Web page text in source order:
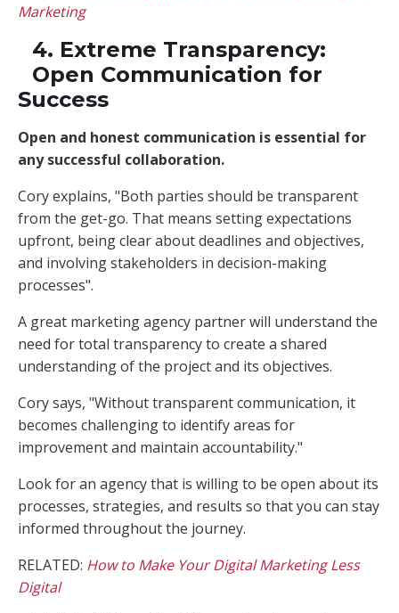
Marketing
4. Extreme Transparency:
Open Communication for
Success
Open and honest communication is essential for
any successful collaboration.
Cory explains, "Both parties should be transparent
from the get-go. That means setting expectations
upfront, being clear about deadlines and objectives,
and involving stakeholders in decision-making
processes".
A great marketing agency partner will understand the
need for total transparency to create a shared
understanding of the project and its objectives.
Cory says, "Without transparent communication, it
becomes challenging to identify areas for
improvement and maintain accountability."
Look for an agency that is willing to be open about its
processes, strategies, and results so that you can stay
informed throughout the journey.
RELATED: How to Make Your Digital Marketing Less
Digital